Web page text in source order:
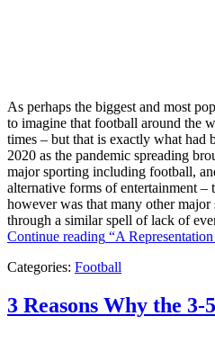
As perhaps the biggest and most
to imagine that football around the
times – but that is exactly what had
2020 as the pandemic spreading
major sporting including football,
alternative forms of entertainment
however was that many other
through a similar spell of lack of
Continue reading “A
Categories: Football
3 Reasons Why the 3-